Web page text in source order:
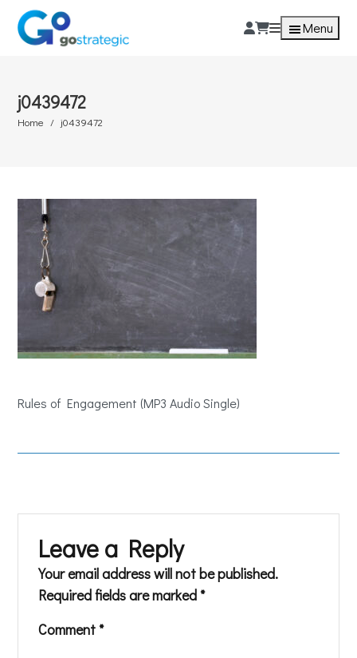
Menu
j0439472
Home j0439472
Rules of Engagement (MP3 Audio Single)
Leave a Reply
Your email address will not be published.
Required fields are marked *
Comment *